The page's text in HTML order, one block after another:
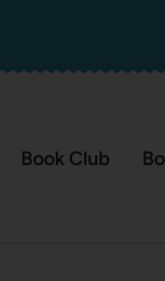
Book Club